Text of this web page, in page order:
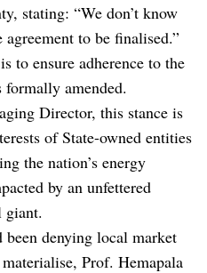
stating: “We don’t know
to be finalised.”
to ensure adherence to the
formally amended.
Director, this stance is
of State-owned entities
the nation’s energy
by an unfettered
giant.
denying local market
Prof. Hemapala